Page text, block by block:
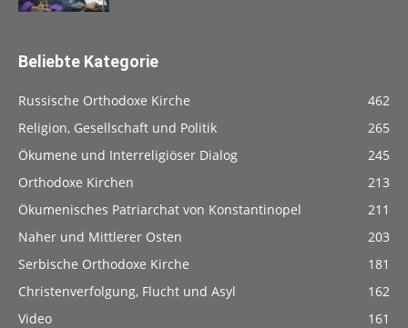
Beliebte Kategorie
Russische Orthodoxe Kirche
462
Religion, Gesellschaft und Politik
265
Ökumene und Interreligiöser Dialog
245
Orthodoxe Kirchen
213
Ökumenisches Patriarchat von Konstantinopel
211
Naher und Mittlerer Osten
203
Serbische Orthodoxe Kirche
181
Christenverfolgung, Flucht und Asyl
162
Video
161